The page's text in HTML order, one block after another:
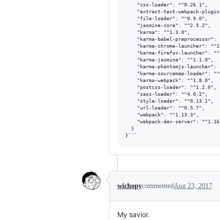
    "css-loader": "^0.26.1",
"extract-text-webpack-
    "file-loader": "^0.9.0",
    "jasmine-core": "^2.5.2",
    "karma": "^1.3.0",
"karma-babel-preprocessor":
"karma-chrome-launcher":
"karma-firefox-launcher":
    "karma-jasmine": "^1.1.0",
"karma-phantomjs-launcher":
"karma-sourcemap-loader":
    "karma-webpack": "^1.8.0",
    "postcss-loader": "^1.2.0",
    "sass-loader": "^4.0.2",
    "style-loader": "^0.13.1",
    "url-loader": "^0.5.7",
    "webpack": "^1.13.3",
"webpack-dev-server":
  }
wichopycommentedAug 23, 2017
My savior.